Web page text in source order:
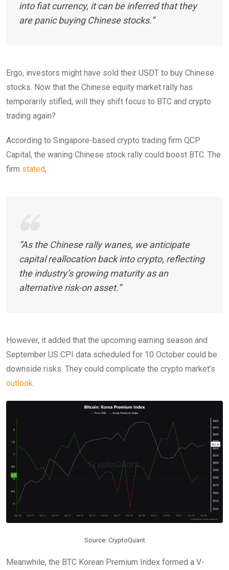
into fiat currency, it can be inferred that they
are panic buying Chinese stocks.”
Ergo, investors might have sold their USDT to buy Chinese
stocks. Now that the Chinese equity market rally has
temporarily stifled, will they shift focus to BTC and crypto
trading again?
According to Singapore-based crypto trading firm QCP
Capital, the waning Chinese stock rally could boost BTC. The
firm stated,
“As the Chinese rally wanes, we anticipate
capital reallocation back into crypto, reflecting
the industry’s growing maturity as an
alternative risk-on asset.”
However, it added that the upcoming earning season and
September US CPI data scheduled for 10 October could be
downside risks. They could complicate the crypto market’s
outlook.
Source: CryptoQuant
Meanwhile, the BTC Korean Premium Index formed a V-